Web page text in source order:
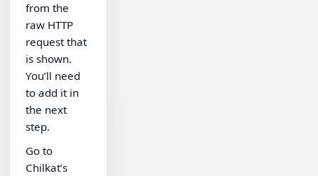
from the
raw HTTP
request that
is shown.
You’ll need
to add it in
the next
step.
Go to
Chilkat’s